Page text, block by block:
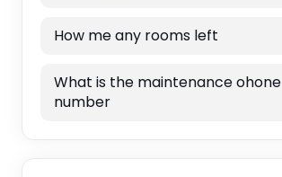
How me any rooms left
What is the maintenance ohone
number